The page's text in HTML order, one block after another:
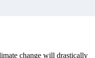
change will drastically